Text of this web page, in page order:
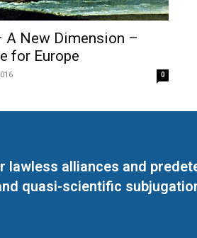
A New Dimension –
for Europe
0
alliances and
quasi-scientific